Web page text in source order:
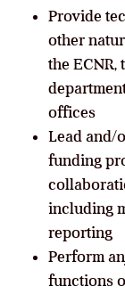
Provide
other
the ECNR,
offices
Lead and/
funding
including
reporting
Perform
functions